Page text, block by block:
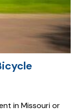
in Missouri or